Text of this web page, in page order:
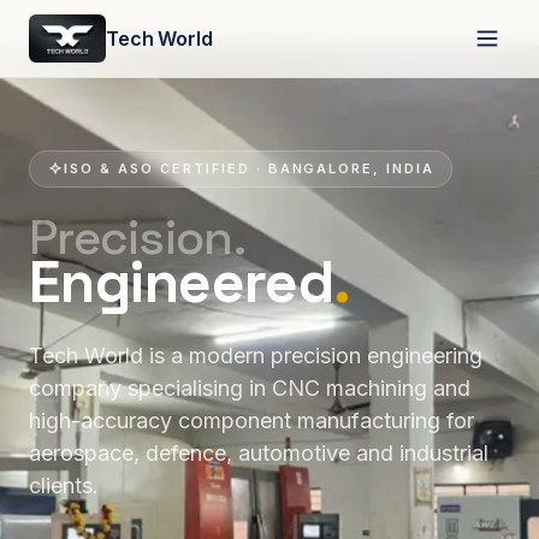
Tech World
ISO & ASO CERTIFIED · BANGALORE, INDIA
Precision.
Engineered.
Tech World is a modern precision engineering
company specialising in CNC machining and
high-accuracy component manufacturing for
aerospace, defence, automotive and industrial
clients.